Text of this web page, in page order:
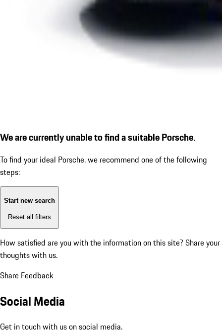
We are currently unable to find a suitable Porsche.
To find your ideal Porsche, we recommend one of the following
steps:
Start new search
Reset all filters
How satisfied are you with the information on this site? Share your
thoughts with us.
Share Feedback
Social Media
Get in touch with us on social media.